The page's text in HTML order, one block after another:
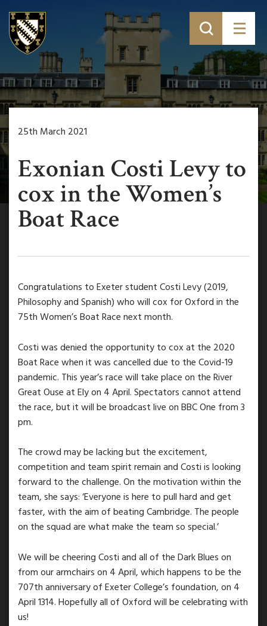
25th March 2021
Exonian Costi Levy to
cox in the Women’s
Boat Race
Congratulations to Exeter student Costi Levy (2019,
Philosophy and Spanish) who will cox for Oxford in the
75th Women’s Boat Race next month.
Costi was denied the opportunity to cox at the 2020
Boat Race when it was cancelled due to the Covid-19
pandemic. This year’s race will take place on the River
Great Ouse at Ely on 4 April. Spectators cannot attend
the race, but it will be broadcast live on BBC One from 3
pm.
The crowd may be lacking but the excitement,
competition and team spirit remain and Costi is looking
forward to the challenge. On the motivation within the
team, she says: ‘Everyone is here to pull hard and get
faster, with the aim of beating Cambridge. The people
on the squad are what make the team so special.’
We will be cheering Costi and all of the Dark Blues on
from our armchairs on 4 April, which happens to be the
707th anniversary of Exeter College’s foundation, on 4
April 1314. Hopefully all of Oxford will be celebrating with
us!